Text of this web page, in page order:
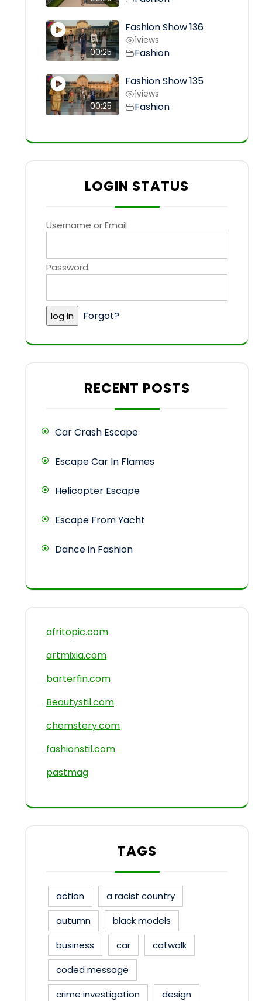
00:25
Fashion Show 136
1views
Fashion
00:25
Fashion Show 135
1views
Fashion
LOGIN STATUS
Username or Email
Password
Forgot?
RECENT POSTS
Car Crash Escape
Escape Car In Flames
Helicopter Escape
Escape From Yacht
Dance in Fashion
afritopic.com
artmixia.com
barterfin.com
Beautystil.com
chemstery.com
fashionstil.com
pastmag
TAGS
action
a racist country
autumn
black models
business
car
catwalk
coded message
crime investigation
design